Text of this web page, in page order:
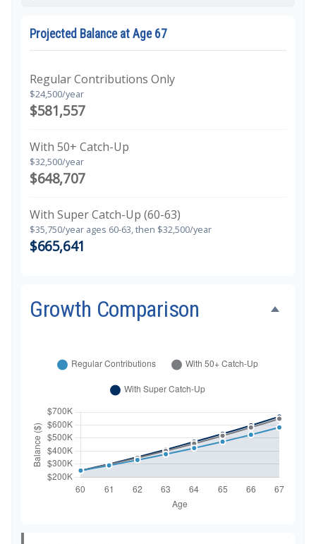
Projected Balance at Age 67
Regular Contributions Only
$24,500/year
$581,557
With 50+ Catch-Up
$32,500/year
$648,707
With Super Catch-Up (60-63)
$35,750/year ages 60-63, then $32,500/year
$665,641
Growth Comparison